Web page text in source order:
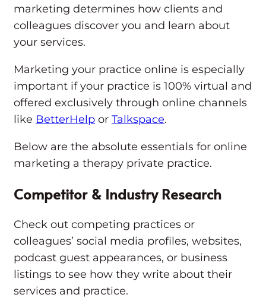
marketing determines how clients and
colleagues discover you and learn about
your services.
Marketing your practice online is especially
important if your practice is 100% virtual and
offered exclusively through online channels
like BetterHelp or Talkspace.
Below are the absolute essentials for online
marketing a therapy private practice.
Competitor & Industry Research
Check out competing practices or
colleagues’ social media profiles, websites,
podcast guest appearances, or business
listings to see how they write about their
services and practice.